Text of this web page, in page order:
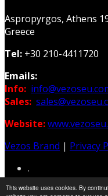
This website uses cookies. By
Aspropyrgos, Athens
Greece
Tel: +30 210-4411720
Emails:
Info:
Sales:
Website:
Vezos Brand | Privacy
.